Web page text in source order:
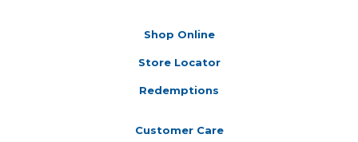
Shop Online
Store Locator
Redemptions
Customer Care